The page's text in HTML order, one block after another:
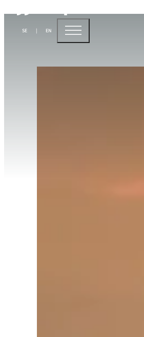
SE | EN
A bright future for
sustainable aviation fuel